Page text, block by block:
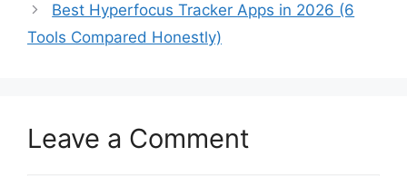
Best Hyperfocus Tracker Apps in 2026 (6
Tools Compared Honestly)
Leave a Comment